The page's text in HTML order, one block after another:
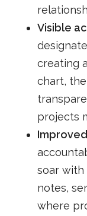
Visible
creating
chart,
projects
soar with
notes,
where